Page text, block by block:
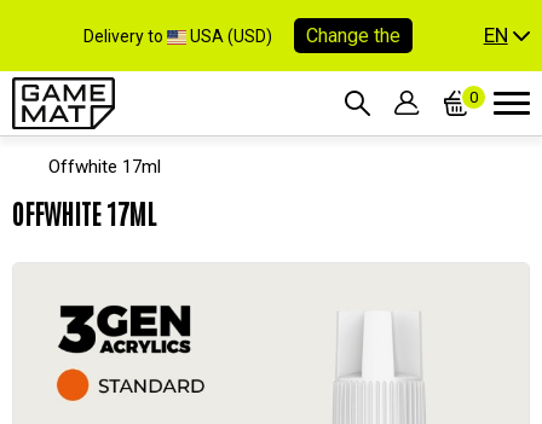
Delivery to USA (USD) Change the EN
0
Offwhite 17ml
OFFWHITE 17ML